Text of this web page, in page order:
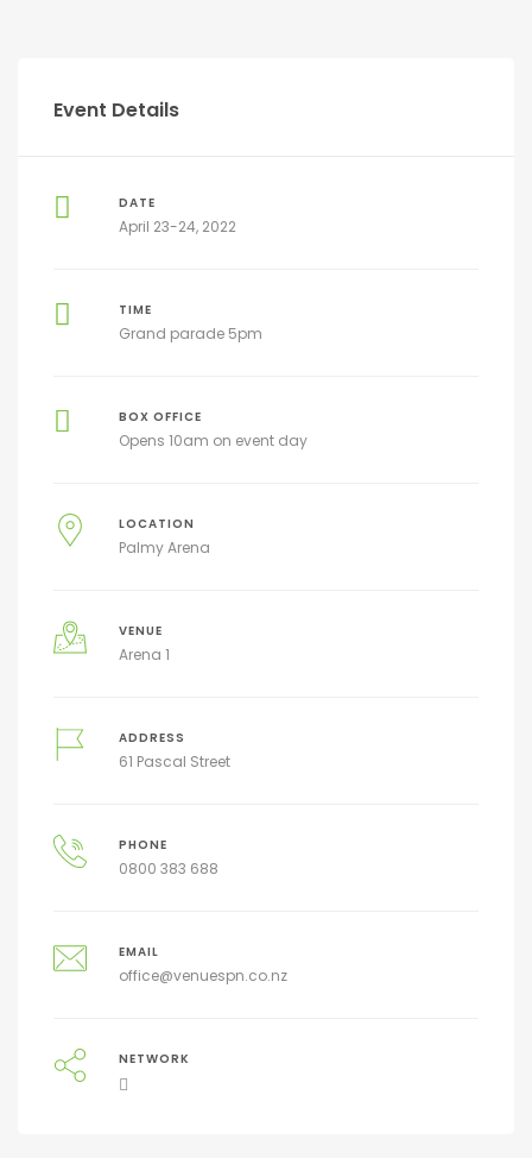
Event Details
DATE
April 23-24, 2022
TIME
Grand parade 5pm
BOX OFFICE
Opens 10am on event day
LOCATION
Palmy Arena
VENUE
Arena 1
ADDRESS
61 Pascal Street
PHONE
0800 383 688
EMAIL
office@venuespn.co.nz
NETWORK